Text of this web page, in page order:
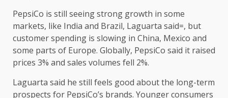
PepsiCo is still seeing strong growth in some
markets, like India and Brazil, Laguarta said=, but
customer spending is slowing in China, Mexico and
some parts of Europe. Globally, PepsiCo said it raised
prices 3% and sales volumes fell 2%.
Laguarta said he still feels good about the long-term
prospects for PepsiCo’s brands. Younger consumers